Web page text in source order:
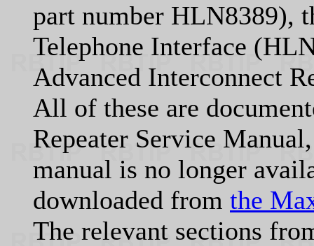
part number HLN8389),
Telephone Interface
Advanced Interconnect
All of these are
Repeater Service
manual is no longer
downloaded from the
The relevant sections